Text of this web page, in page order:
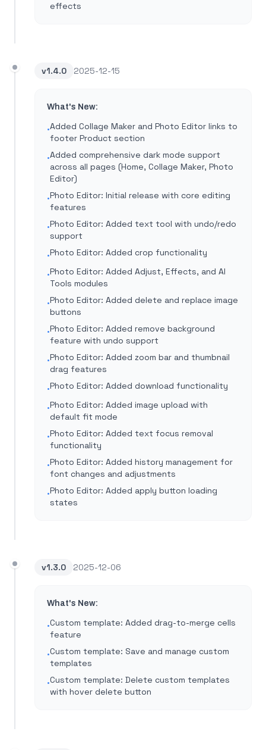
effects
v1.4.0 2025-12-15
What's New:
•Added Collage Maker and Photo Editor links to
footer Product section
•Added comprehensive dark mode support
across all pages (Home, Collage Maker, Photo
Editor)
•Photo Editor: Initial release with core editing
features
•Photo Editor: Added text tool with undo/redo
support
•Photo Editor: Added crop functionality
•Photo Editor: Added Adjust, Effects, and AI
Tools modules
•Photo Editor: Added delete and replace image
buttons
•Photo Editor: Added remove background
feature with undo support
•Photo Editor: Added zoom bar and thumbnail
drag features
•Photo Editor: Added download functionality
•Photo Editor: Added image upload with
default fit mode
•Photo Editor: Added text focus removal
functionality
•Photo Editor: Added history management for
font changes and adjustments
•Photo Editor: Added apply button loading
states
v1.3.0 2025-12-06
What's New:
•Custom template: Added drag-to-merge cells
feature
•Custom template: Save and manage custom
templates
•Custom template: Delete custom templates
with hover delete button